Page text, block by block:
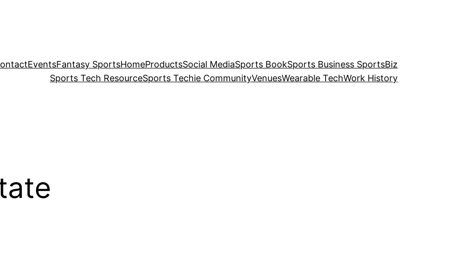
EventsFantasy SportsHomeProductsSocial MediaSports BookSports Business SportsBiz
Sports Tech ResourceSports Techie CommunityVenuesWearable TechWork History